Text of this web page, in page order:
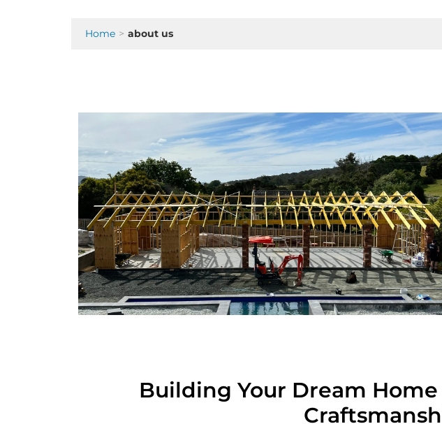
Home about us
Building Your Dream